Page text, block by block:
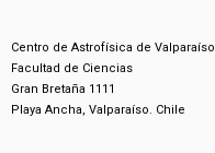
Centro de Astrofísica de Valparaíso
Facultad de Ciencias
Gran Bretaña 1111
Playa Ancha, Valparaíso. Chile